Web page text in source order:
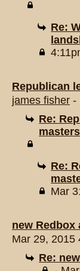
Re:
Republican
james fisher -
Re:
masters
Re:
Mar
new Redbox
Mar 29, 2015
Re: